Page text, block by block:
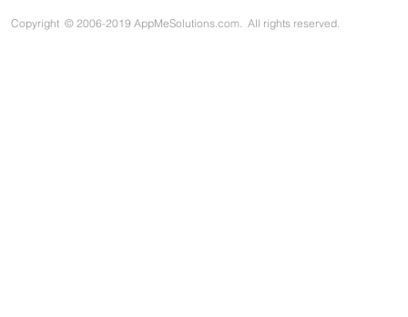
Copyright © 2006-2019 AppMeSolutions.com. All rights reserved.